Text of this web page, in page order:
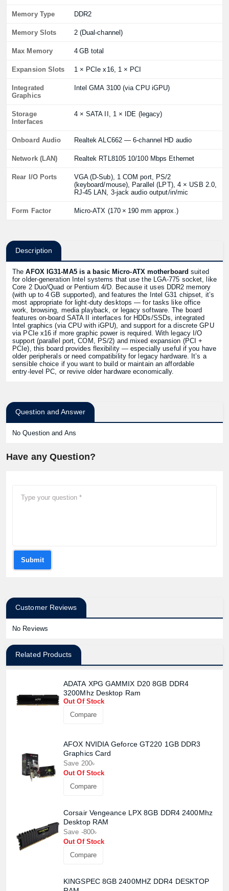
Memory Type DDR2
Memory Slots 2 (Dual‑channel)
Max Memory 4 GB total
Expansion Slots 1 × PCIe x16, 1 × PCI
Integrated
Graphics
Intel GMA 3100 (via CPU iGPU)
Storage
Interfaces
4 × SATA II, 1 × IDE (legacy)
Onboard Audio Realtek ALC662 — 6‑channel HD audio
Network (LAN) Realtek RTL8105 10/100 Mbps Ethernet
Rear I/O Ports
VGA (D‑Sub), 1 COM port, PS/2
(keyboard/mouse), Parallel (LPT), 4 × USB 2.0,
RJ‑45 LAN, 3‑jack audio output/in/mic
Form Factor Micro‑ATX (170 × 190 mm approx.)
Description
The AFOX IG31‑MA5 is a basic Micro‑ATX motherboardsuited
for older‑generation Intel systems that use the LGA‑775 socket, like
Core 2 Duo/Quad or Pentium 4/D. Because it uses DDR2 memory
(with up to 4 GB supported), and features the Intel G31 chipset, it’s
most appropriate for light‑duty desktops — for tasks like office
work, browsing, media playback, or legacy software. The board
features on‑board SATA II interfaces for HDDs/SSDs, integrated
Intel graphics (via CPU with iGPU), and support for a discrete GPU
via PCIe x16 if more graphic power is required. With legacy I/O
support (parallel port, COM, PS/2) and mixed expansion (PCI +
PCIe), this board provides flexibility — especially useful if you have
older peripherals or need compatibility for legacy hardware. It’s a
sensible choice if you want to build or maintain an affordable
entry‑level PC, or revive older hardware economically.
Question and Answer
No Question and Ans
Have any Question?
Submit
Customer Reviews
No Reviews
Related Products
ADATA XPG GAMMIX D20 8GB DDR4
3200Mhz Desktop Ram
Out Of Stock
Compare
AFOX NVIDIA Geforce GT220 1GB DDR3
Graphics Card
Save 200৳
Out Of Stock
Compare
Corsair Vengeance LPX 8GB DDR4 2400Mhz
Desktop RAM
Save -800৳
Out Of Stock
Compare
KINGSPEC 8GB 2400MHZ DDR4 DESKTOP